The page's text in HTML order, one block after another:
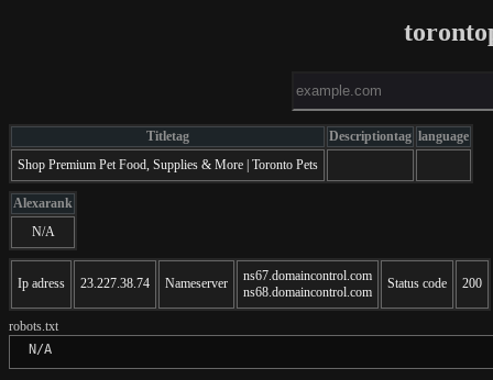
Titletag Descriptiontag language
Shop Premium Pet Food, Supplies & More | Toronto Pets
Alexarank
N/A
Ip adress 23.227.38.74 Nameserver
ns67.domaincontrol.com
ns68.domaincontrol.com
Status code 200
robots.txt
N/A